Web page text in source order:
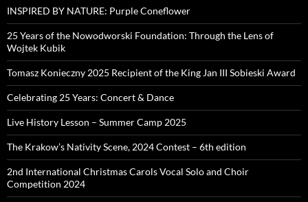
INSPIRED BY NATURE: Purple Coneflower
25 Years of the Nowodworski Foundation: Through the Lens of
Wojtek Kubik
Tomasz Konieczny 2025 Recipient of the King Jan III Sobieski Award
Celebrating 25 Years: Concert & Dance
Live History Lesson – Summer Camp 2025
The Krakow’s Nativity Scene, 2024 Contest – 6th edition
2nd International Christmas Carols Vocal Solo and Choir
Competition 2024